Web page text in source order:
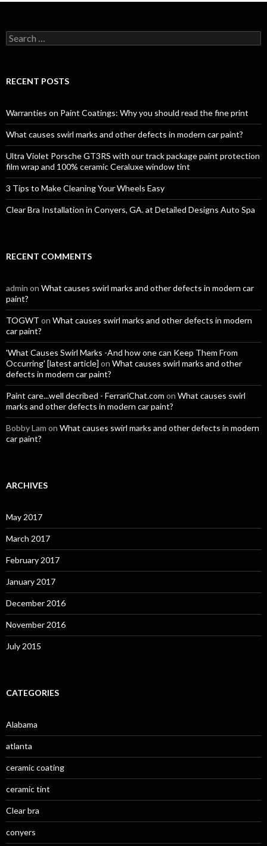
S
e
c
o
r
:
RECENT POSTS
Warranties on Paint Coatings: Why you should read the fine print
What causes swirl marks and other defects in modern car paint?
Ultra Violet Porsche GT3RS with our track package paint protection
film wrap and 100% ceramic Ceraluxe window tint
3 Tips to Make Cleaning Your Wheels Easy
Clear Bra Installation in Conyers, GA. at Detailed Designs Auto Spa
RECENT COMMENTS
admin on What causes swirl marks and other defects in modern car
paint?
TOGWT on What causes swirl marks and other defects in modern
car paint?
'What Causes Swirl Marks -And how one can Keep Them From
Occurring' [latest article] on What causes swirl marks and other
defects in modern car paint?
Paint care...well decribed - FerrariChat.com on What causes swirl
marks and other defects in modern car paint?
Bobby Lam on What causes swirl marks and other defects in modern
car paint?
ARCHIVES
May 2017
March 2017
February 2017
January 2017
December 2016
November 2016
July 2015
CATEGORIES
Alabama
atlanta
ceramic coating
ceramic tint
Clear bra
conyers